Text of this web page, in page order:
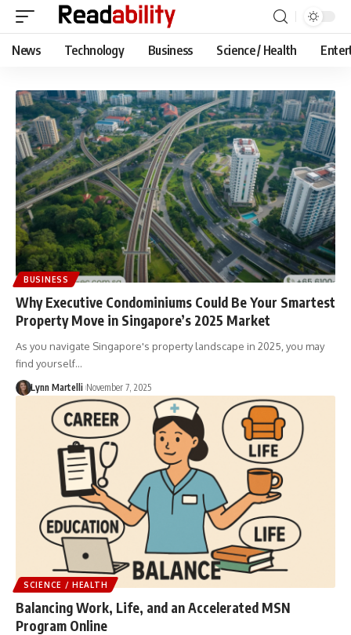
News Technology Business Science / Health
BUSINESS
Why Executive Condominiums Could Be Your Smartest
Property Move in Singapore’s 2025 Market
As you navigate Singapore's property landscape in 2025, you may
find yourself…
Lynn Martelli November 7, 2025
SCIENCE / HEALTH
Balancing Work, Life, and an Accelerated MSN
Program Online